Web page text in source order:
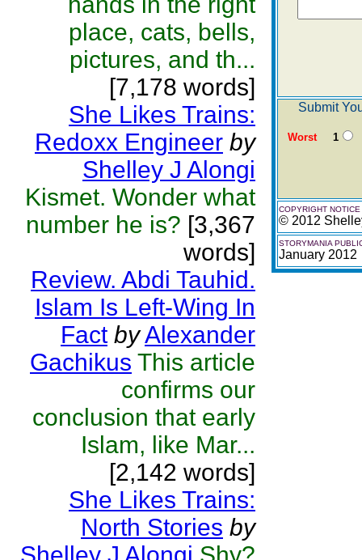
place, cats, bells,
pictures, and th...
[7,178 words]
She Likes Trains:
Redoxx Engineer by
Shelley J Alongi
Kismet. Wonder what
number he is? [3,367
words]
Review. Abdi Tauhid.
Islam Is Left-Wing In
Fact byAlexander
Gachikus This article
confirms our
conclusion that early
Islam, like Mar...
[2,142 words]
She Likes Trains:
North Stories by
Submit
Worst1
COPYRIGHT NOTICE
© 2012
STORYMANIA
January 2012